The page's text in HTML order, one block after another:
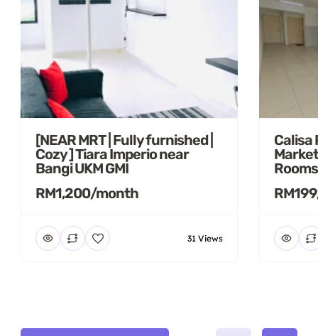
[NEAR MRT | Fully furnished |
Cozy ] Tiara Imperio near
Bangi UKM GMI
RM1,200/month
31 Views
Calisa